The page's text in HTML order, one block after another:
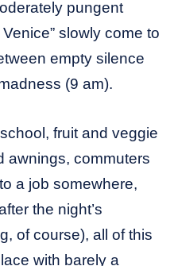
pungent
slowly come to
empty silence
(9 am).
fruit and veggie
awnings, commuters
a job somewhere,
the night’s
of course), all of this
with barely a